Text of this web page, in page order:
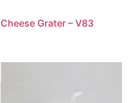
Cheese Grater – V83